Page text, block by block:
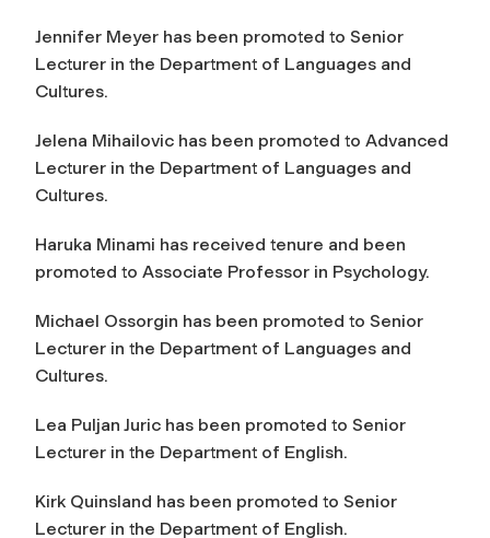
Jennifer Meyer has been promoted to Senior
Lecturer in the Department of Languages and
Cultures.
Jelena Mihailovic has been promoted to Advanced
Lecturer in the Department of Languages and
Cultures.
Haruka Minami has received tenure and been
promoted to Associate Professor in Psychology.
Michael Ossorgin has been promoted to Senior
Lecturer in the Department of Languages and
Cultures.
Lea Puljan Juric has been promoted to Senior
Lecturer in the Department of English.
Kirk Quinsland has been promoted to Senior
Lecturer in the Department of English.